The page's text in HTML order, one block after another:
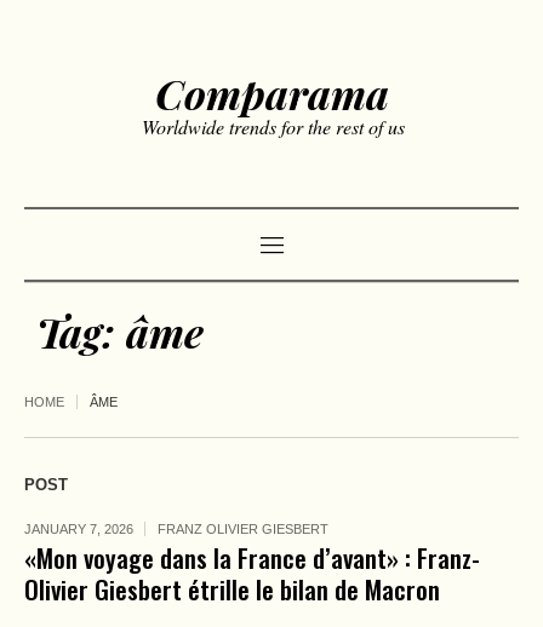
Comparama
Worldwide trends for the rest of us
Tag: âme
HOME ÂME
POST
JANUARY 7, 2026 FRANZ OLIVIER GIESBERT
«Mon voyage dans la France d’avant» : Franz-
Olivier Giesbert étrille le bilan de Macron